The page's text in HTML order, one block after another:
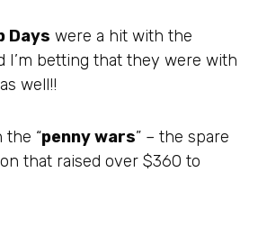
Days were a hit with the
I’m betting that they were with
well!!
the “penny wars” – the spare
that raised over $360 to